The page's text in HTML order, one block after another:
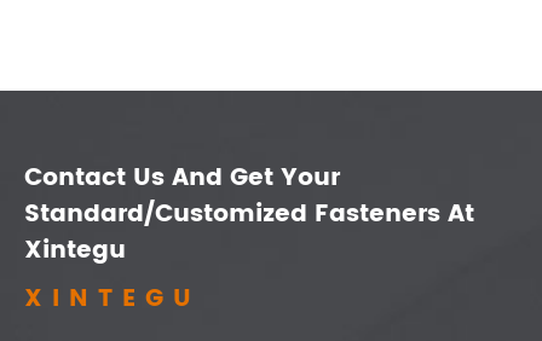
Contact Us And Get Your
Standard/Customized Fasteners At
Xintegu
XINTEGU